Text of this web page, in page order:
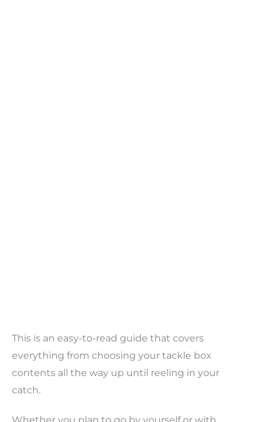
This is an easy-to-read guide that covers
everything from choosing your tackle box
contents all the way up until reeling in your
catch.